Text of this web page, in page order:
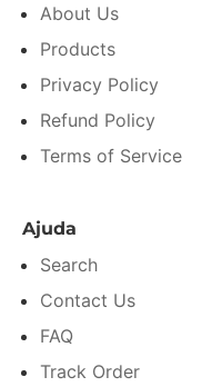
About Us
Products
Privacy Policy
Refund Policy
Terms of Service
Ajuda
Search
Contact Us
FAQ
Track Order